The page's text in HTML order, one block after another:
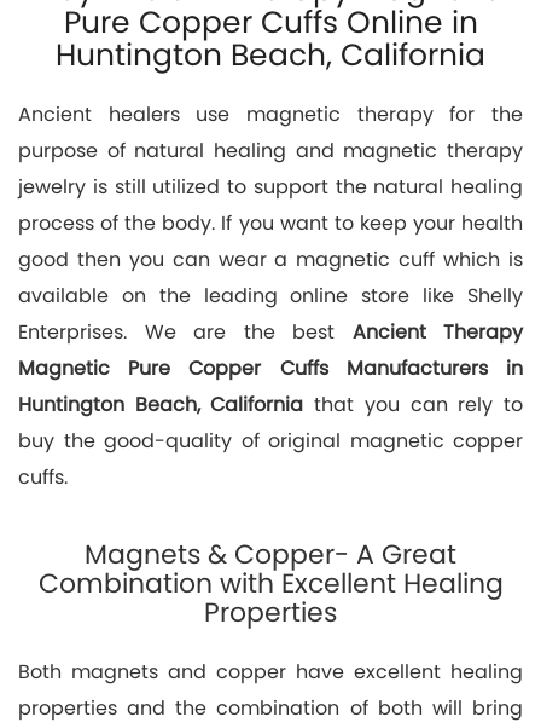
Pure Copper Cuffs Online in
Huntington Beach, California
Ancient healers use magnetic therapy for the
purpose of natural healing and magnetic therapy
jewelry is still utilized to support the natural healing
process of the body. If you want to keep your health
good then you can wear a magnetic cuff which is
available on the leading online store like Shelly
Enterprises. We are the best Ancient Therapy
Magnetic Pure Copper Cuffs Manufacturers in
Huntington Beach, California that you can rely to
buy the good-quality of original magnetic copper
cuffs.
Magnets & Copper- A Great
Combination with Excellent Healing
Properties
Both magnets and copper have excellent healing
properties and the combination of both will bring